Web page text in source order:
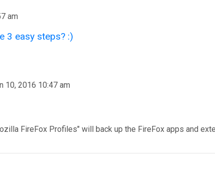
am
3 easy steps? :)
10, 2016 10:47 am
FireFox Profiles" will back up the FireFox apps and